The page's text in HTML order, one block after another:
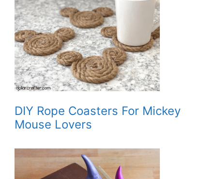
DIY Rope Coasters For Mickey
Mouse Lovers